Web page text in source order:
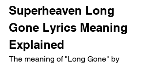
Superheaven Long
Gone Lyrics Meaning
Explained
The meaning of "Long Gone" by